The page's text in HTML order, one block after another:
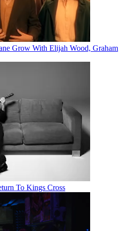
Grow With Elijah Wood, Graham
To Kings Cross